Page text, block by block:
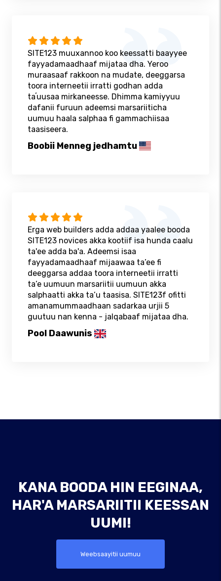
SITE123 muuxannoo koo keessatti baayyee
fayyadamaadhaaf mijataa dha. Yeroo
muraasaaf rakkoon na mudate, deeggarsa
toora interneetii irratti godhan adda
taʼuusaa mirkaneesse. Dhimma kamiyyuu
dafanii furuun adeemsi marsariiticha
uumuu haala salphaa fi gammachiisaa
taasiseera.
Boobii Menneg jedhamtu
Erga web builders adda addaa yaalee booda
SITE123 novices akka kootiif isa hunda caalu
ta'ee adda ba'a. Adeemsi isaa
fayyadamaadhaaf mijaawaa ta’ee fi
deeggarsa addaa toora interneetii irratti
ta’e uumuun marsariitii uumuun akka
salphaatti akka ta’u taasisa. SITE123f ofitti
amanamummaadhaan sadarkaa urjii 5
guutuu nan kenna - jalqabaaf mijataa dha.
Pool Daawunis
KANA BOODA HIN EEGINAA,
HAR'A MARSARIITII KEESSAN
UUMI!
Weebsaayitii uumuu